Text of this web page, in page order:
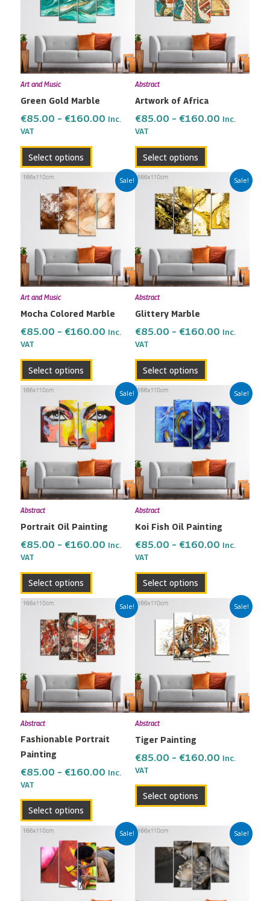
Art and Music
Green Gold Marble
€85.00 – €160.00
€160.00
Inc.
VAT
Select options
multiple
variants.
The
options
may
chosen
on
product
Abstract
Artwork of Africa
€85.00 – €160.00
€160.00
Inc.
VAT
Select options
multiple
variants.
The
options
may
chosen
on
product
Sale!
Art and Music
Mocha Colored Marble
€85.00 – €160.00
Price
range:
€85.00
through
€160.00
Inc.
VAT
Select options
product
has
multiple
variants.
The
options
may
chosen
on
product
Sale!
Abstract
Glittery Marble
€85.00 – €160.00
Price
range:
€85.00
through
€160.00
Inc.
VAT
Select options
product
has
multiple
variants.
The
options
may
on
product
Sale!
Abstract
Portrait Oil Painting
€85.00 – €160.00
Price
range:
€85.00
through
€160.00
Inc.
VAT
Select options
product
has
multiple
variants.
The
options
may
chosen
on
product
Sale!
Abstract
Koi Fish Oil Painting
€85.00 – €160.00
Price
range:
€85.00
through
€160.00
Inc.
VAT
Select options
product
has
multiple
variants.
The
options
may
chosen
on
product
Sale!
Abstract
Fashionable Portrait
Painting
€85.00 – €160.00
Price
range:
€85.00
through
€160.00
Inc.
VAT
Select options
product
has
multiple
variants.
The
options
may
chosen
the
page
Sale!
Abstract
Tiger Painting
€85.00 – €160.00
Price
range:
€85.00
through
€160.00
Inc.
VAT
Select options
product
has
multiple
variants.
The
options
may
on
product
Sale!
Price
range:
€85.00
through
€160.00
product
has
multiple
variants.
Sale!
Price
range:
€85.00
through
€160.00
product
has
multiple
variants.